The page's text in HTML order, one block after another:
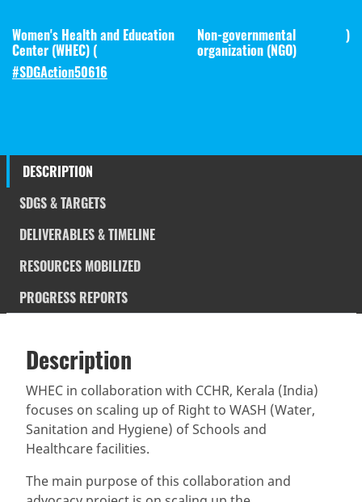
Women's Health and Education
Center (WHEC) (
Non-governmental
organization (NGO)
)
#SDGAction50616
DESCRIPTION
SDGS & TARGETS
DELIVERABLES & TIMELINE
RESOURCES MOBILIZED
PROGRESS REPORTS
(active
tab)
SDG 14 targets covered
Resources mobilized Partnership Progress
Description
WHEC in collaboration with CCHR, Kerala (India)
focuses on scaling up of Right to WASH (Water,
Sanitation and Hygiene) of Schools and
Healthcare facilities.
The main purpose of this collaboration and